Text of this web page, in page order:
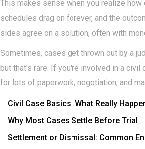
This makes sense when you realize
schedules drag on forever, and the
sides agree on a solution, often with
Sometimes, cases get thrown out by a
but that's rare. If you're involved in a civil
for lots of paperwork, negotiation, and
Civil Case Basics: What Really
Why Most Cases Settle Before Trial
Settlement or Dismissal: Common